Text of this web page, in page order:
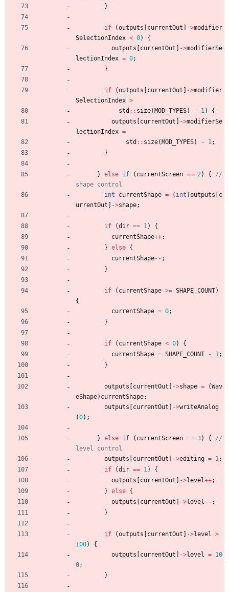
}
if (outputs currentOut ->modifier
SelectionIndex < 0)
{
outputs
currentOut ->modifierSe
lectionIndex = 0;
}
if (outputs currentOut ->modifier
SelectionIndex >
std : : size( MOD_TYPES) - 1)
{
outputs
currentOut ->modifierSe
lectionIndex =
std : : size( MOD_TYPES) - 1;
}
} else if ( currentScreen == 2) {
//
int
currentShape = ( int )outputs
c
urrentOut
->shape;
if (dir == 1)
{
currentShape++;
} else {
currentShape- - ;
}
if ( currentShape >= SHAPE_COUNT)
{
currentShape = 0;
}
if ( currentShape < 0)
{
currentShape = SHAPE_COUNT - 1;
}
outputs currentOut ->shape = (Wav
eShape) currentShape;
outputs
currentOut ->writeAnalog
(0) ;
} else if ( currentScreen == 3) {
//
outputs
currentOut ->editing = 1;
if
(dir == 1)
{
outputs
currentOut ->level++;
} else {
outputs
currentOut ->level - - ;
}
if (outputs currentOut ->level >
100)
{
outputs
currentOut ->level = 10
0;
}